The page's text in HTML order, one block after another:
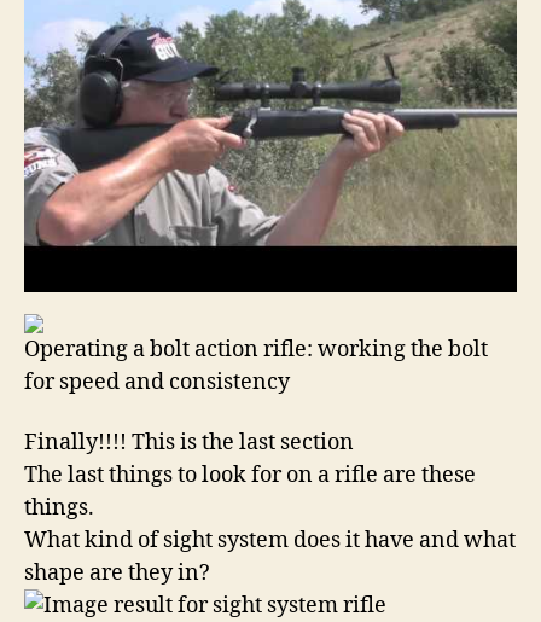
Operating a bolt action rifle: working the bolt
for speed and consistency
Finally!!!! This is the last section
The last things to look for on a rifle are these
things.
What kind of sight system does it have and what
shape are they in?